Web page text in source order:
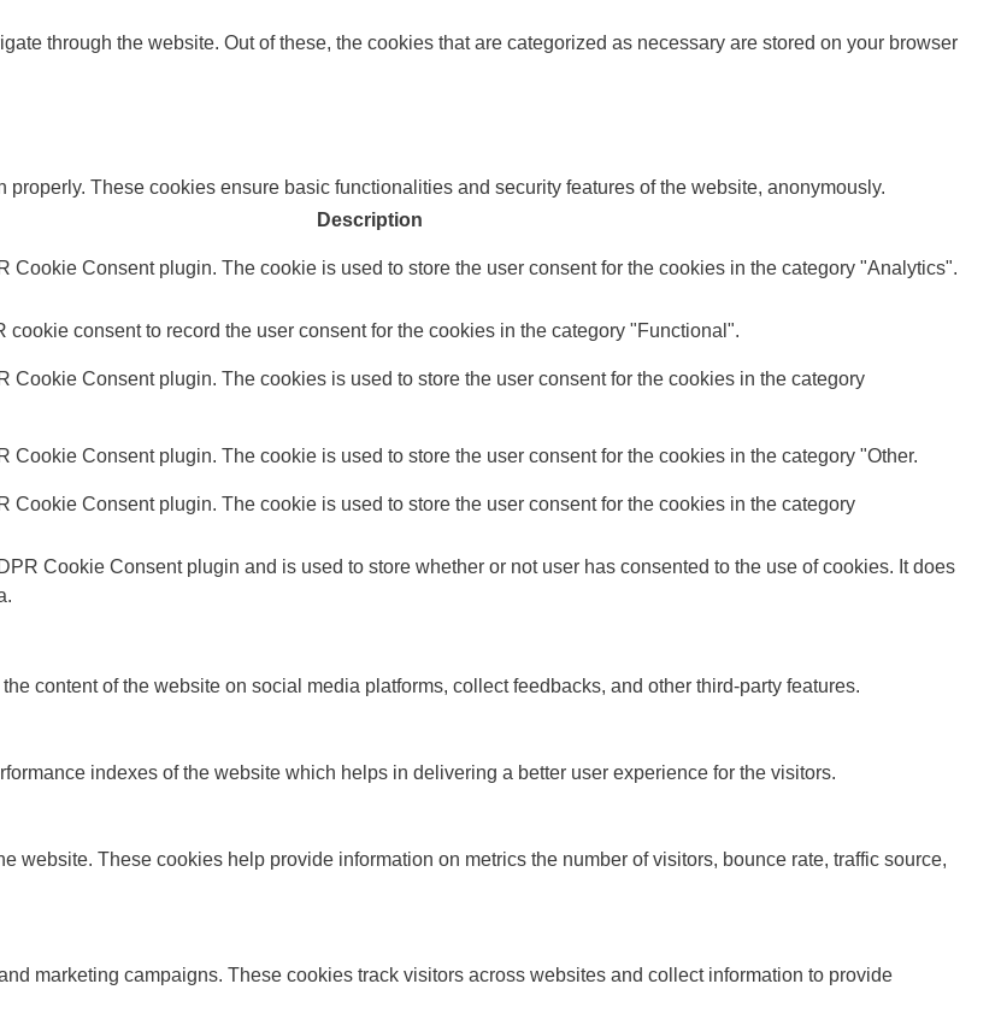
through the website. Out of these, the cookies that are categorized as necessary are stored on your browser
These cookies ensure basic functionalities and security features of the website, anonymously.
Description
Cookie Consent plugin. The cookie is used to store the user consent for the cookies in the category "Analytics".
cookie consent to record the user consent for the cookies in the category "Functional".
Cookie Consent plugin. The cookies is used to store the user consent for the cookies in the category
Cookie Consent plugin. The cookie is used to store the user consent for the cookies in the category "Other.
Cookie Consent plugin. The cookie is used to store the user consent for the cookies in the category
Cookie Consent plugin and is used to store whether or not user has consented to the use of cookies. It does
content of the website on social media platforms, collect feedbacks, and other third-party features.
indexes of the website which helps in delivering a better user experience for the visitors.
website. These cookies help provide information on metrics the number of visitors, bounce rate, traffic source,
marketing campaigns. These cookies track visitors across websites and collect information to provide